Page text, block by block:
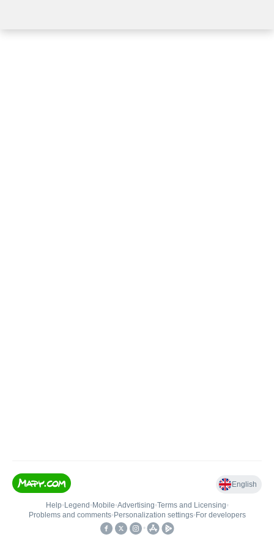
English
Help• Legend • Mobile•Advertising•Terms and Licensing•
Problems and comments• Personalization settings• For developers
•